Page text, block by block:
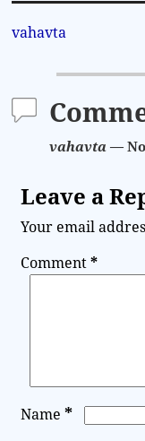
vahavta
vahavta —
Leave a
Your email
Comment*
Name*